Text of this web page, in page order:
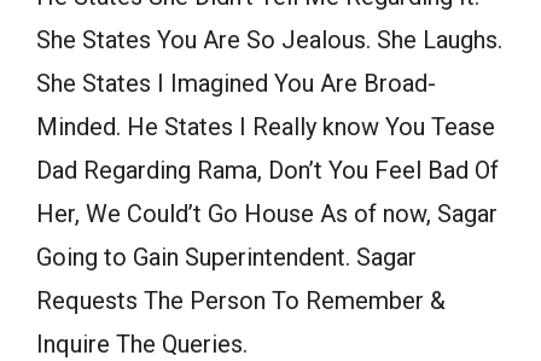
She States You Are So Jealous. She Laughs.
She States I Imagined You Are Broad-
Minded. He States I Really know You Tease
Dad Regarding Rama, Don’t You Feel Bad Of
Her, We Could’t Go House As of now, Sagar
Going to Gain Superintendent. Sagar
Requests The Person To Remember &
Inquire The Queries.